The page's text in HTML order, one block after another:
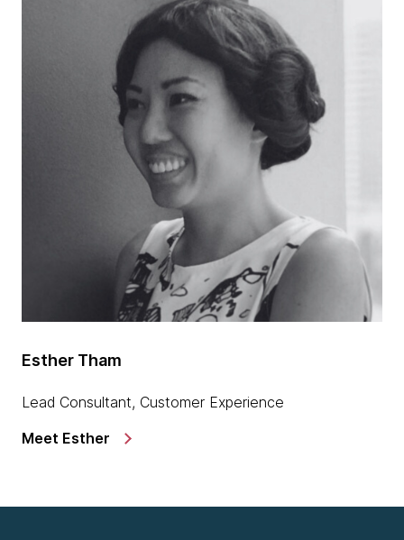
Esther Tham
Lead Consultant, Customer Experience
Meet Esther